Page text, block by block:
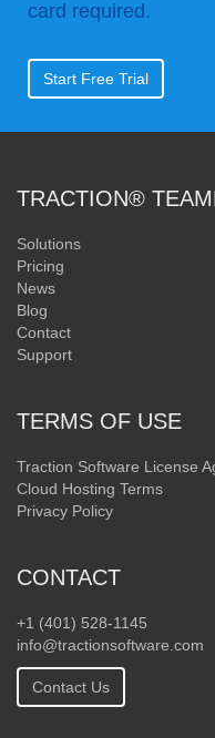
card required.
Start Free Trial
TRACTION®
Solutions
Pricing
News
Blog
Contact
Support
TERMS OF USE
Traction Software License
Cloud Hosting Terms
Privacy Policy
CONTACT
+1 (401) 528-1145
info@tractionsoftware.com
Contact Us